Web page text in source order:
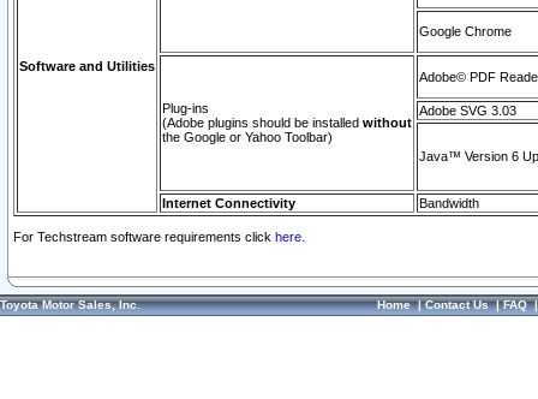
Software and Utilities
Google Chrome
Plug-ins
(Adobe plugins should be installed without
the Google or Yahoo Toolbar)
Adobe© PDF
Adobe SVG 3.03
Java™ Version 6
Internet Connectivity Bandwidth
For Techstream software requirements click here.
Toyota Motor Sales, Inc. Home|Contact Us|FAQ